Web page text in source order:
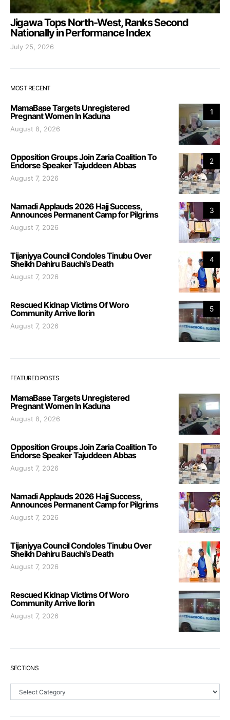
Jigawa Tops North-West, Ranks Second
Nationally in Performance Index
July 25, 2026
MOST RECENT
1
MamaBase Targets Unregistered
Pregnant Women In Kaduna
August 8, 2026
2
Opposition Groups Join Zaria Coalition To
Endorse Speaker Tajuddeen Abbas
August 7, 2026
3
Namadi Applauds 2026 Hajj Success,
Announces Permanent Camp for Pilgrims
August 7, 2026
4
Tijaniyya Council Condoles Tinubu Over
Sheikh Dahiru Bauchi’s Death
August 7, 2026
5
Rescued Kidnap Victims Of Woro
Community Arrive Ilorin
August 7, 2026
FEATURED POSTS
MamaBase Targets Unregistered
Pregnant Women In Kaduna
August 8, 2026
Opposition Groups Join Zaria Coalition To
Endorse Speaker Tajuddeen Abbas
August 7, 2026
Namadi Applauds 2026 Hajj Success,
Announces Permanent Camp for Pilgrims
August 7, 2026
Tijaniyya Council Condoles Tinubu Over
Sheikh Dahiru Bauchi’s Death
August 7, 2026
Rescued Kidnap Victims Of Woro
Community Arrive Ilorin
August 7, 2026
SECTIONS